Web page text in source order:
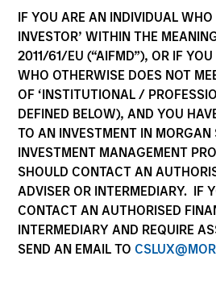
IF YOU ARE AN INDIVIDUAL WHO
INVESTOR’ WITHIN THE
2011/61/EU (“AIFMD”), OR IF
WHO OTHERWISE DOES NOT
OF ‘INSTITUTIONAL /
DEFINED BELOW), AND YOU
TO AN INVESTMENT IN MORGAN
INVESTMENT MANAGEMENT
SHOULD CONTACT AN
ADVISER OR INTERMEDIARY. IF
CONTACT AN AUTHORISED
INTERMEDIARY AND REQUIRE
SEND AN EMAIL TO
We have a culture
intellectual curiosity
Strategies